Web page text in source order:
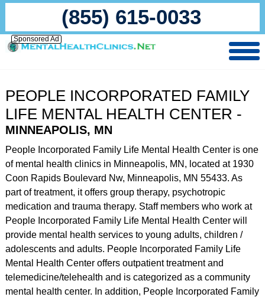
(855) 615-0033
Sponsored Ad
PEOPLE INCORPORATED FAMILY
LIFE MENTAL HEALTH CENTER -
MINNEAPOLIS, MN
People Incorporated Family Life Mental Health Center is one
of mental health clinics in Minneapolis, MN, located at 1930
Coon Rapids Boulevard Nw, Minneapolis, MN 55433. As
part of treatment, it offers group therapy, psychotropic
medication and trauma therapy. Staff members who work at
People Incorporated Family Life Mental Health Center will
provide mental health services to young adults, children /
adolescents and adults. People Incorporated Family Life
Mental Health Center offers outpatient treatment and
telemedicine/telehealth and is categorized as a community
mental health center. In addition, People Incorporated Family